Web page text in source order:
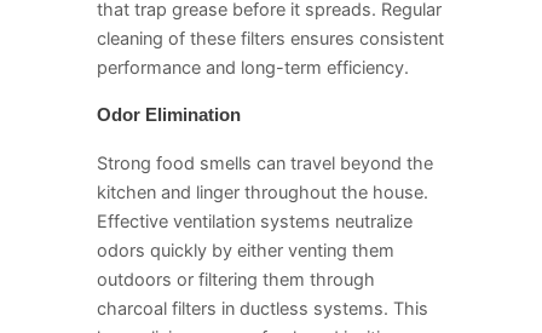
that trap grease before it spreads. Regular
cleaning of these filters ensures consistent
performance and long-term efficiency.
Odor Elimination
Strong food smells can travel beyond the
kitchen and linger throughout the house.
Effective ventilation systems neutralize
odors quickly by either venting them
outdoors or filtering them through
charcoal filters in ductless systems. This